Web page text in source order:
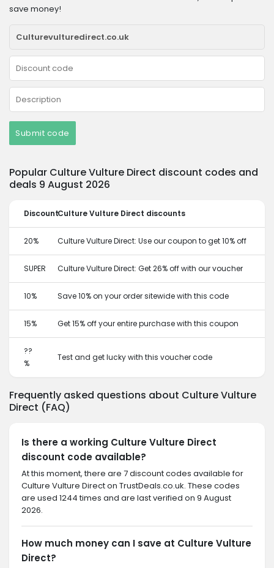
save money!
Submit code
Popular Culture Vulture Direct discount codes and
deals 9 August 2026
DiscountCulture Vulture Direct discounts
20% Culture Vulture Direct: Use our coupon to get 10% off
SUPER Culture Vulture Direct: Get 26% off with our voucher
10% Save 10% on your order sitewide with this code
15% Get 15% off your entire purchase with this coupon
??
%
Test and get lucky with this voucher code
Frequently asked questions about Culture Vulture
Direct (FAQ)
Is there a working Culture Vulture Direct
discount code available?
At this moment, there are 7 discount codes available for
Culture Vulture Direct on TrustDeals.co.uk. These codes
are used 1244 times and are last verified on 9 August
2026.
How much money can I save at Culture Vulture
Direct?